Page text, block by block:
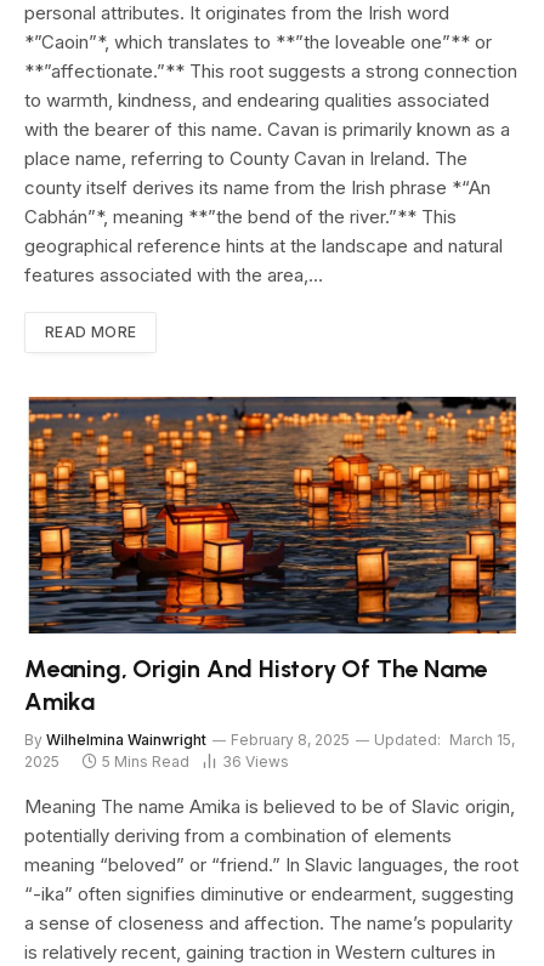
personal attributes. It originates from the Irish word
*”Caoin”*, which translates to **”the loveable one”** or
**”affectionate.”** This root suggests a strong connection
to warmth, kindness, and endearing qualities associated
with the bearer of this name. Cavan is primarily known as a
place name, referring to County Cavan in Ireland. The
county itself derives its name from the Irish phrase *“An
Cabhán”*, meaning **”the bend of the river.”** This
geographical reference hints at the landscape and natural
features associated with the area,…
READ MORE
Meaning, Origin And History Of The Name
Amika
By Wilhelmina Wainwright February 8, 2025 Updated: March 15,
2025
5 Mins Read 36 Views
Meaning The name Amika is believed to be of Slavic origin,
potentially deriving from a combination of elements
meaning “beloved” or “friend.” In Slavic languages, the root
“-ika” often signifies diminutive or endearment, suggesting
a sense of closeness and affection. The name’s popularity
is relatively recent, gaining traction in Western cultures in